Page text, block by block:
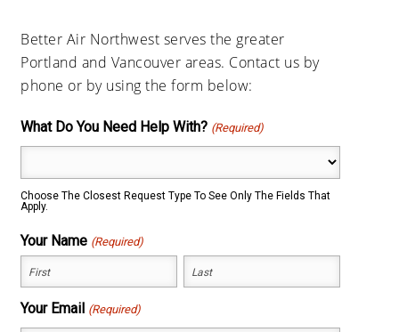
Better Air Northwest serves the greater
Portland and Vancouver areas. Contact us by
phone or by using the form below:
What Do You Need Help With? (Required)
Choose The Closest Request Type To See Only The Fields That
Apply.
Your Name (Required)
First
Your Email (Required)